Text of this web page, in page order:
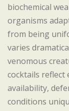
biochemical
organisms
from being
varies
venomous
cocktails
availability,
conditions